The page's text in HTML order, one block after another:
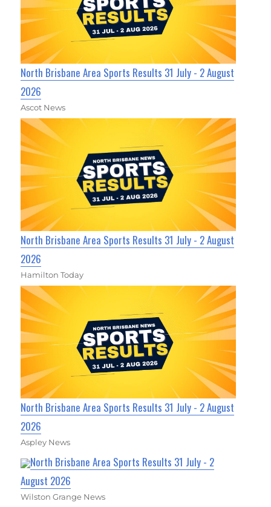
North Brisbane Area Sports Results 31 July - 2 August
2026
Ascot News
North Brisbane Area Sports Results 31 July - 2 August
2026
Hamilton Today
North Brisbane Area Sports Results 31 July - 2 August
2026
Aspley News
North Brisbane Area Sports Results 31 July - 2
August 2026
Wilston Grange News